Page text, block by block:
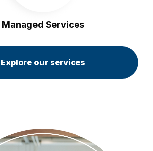
Managed Services
Explore our services